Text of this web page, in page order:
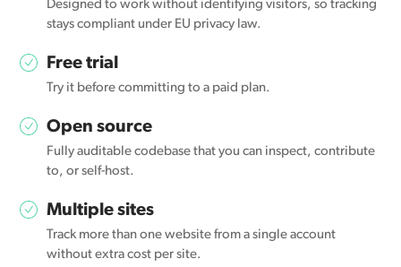
Designed to work without identifying visitors, so tracking
stays compliant under EU privacy law.
Free trial
Try it before committing to a paid plan.
Open source
Fully auditable codebase that you can inspect, contribute
to, or self-host.
Multiple sites
Track more than one website from a single account
without extra cost per site.